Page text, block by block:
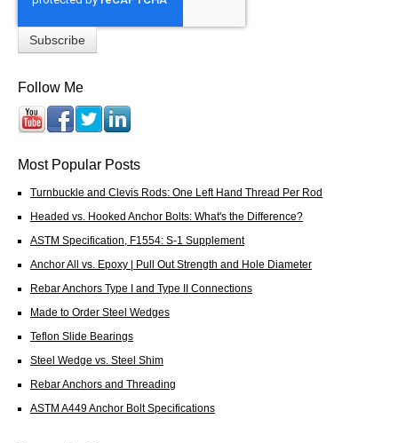
Follow Me
Most Popular Posts
Turnbuckle and Clevis Rods: One Left Hand Thread Per Rod
Headed vs. Hooked Anchor Bolts: What's the Difference?
ASTM Specification, F1554: S-1 Supplement
Anchor All vs. Epoxy | Pull Out Strength and Hole Diameter
Rebar Anchors Type I and Type II Connections
Made to Order Steel Wedges
Teflon Slide Bearings
Steel Wedge vs. Steel Shim
Rebar Anchors and Threading
ASTM A449 Anchor Bolt Specifications